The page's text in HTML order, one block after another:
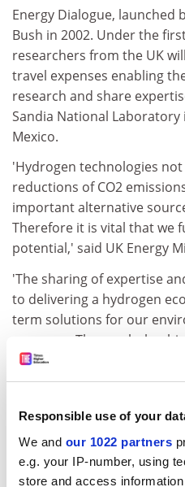
Responsible use of your
We and our 1022 partners
e.g. your IP-number, using
store and access
Energy Dialogue, launched
Bush in 2002. Under the
researchers from the UK
travel expenses enabling
research and share
Sandia National
Mexico.
'Hydrogen technologies
reductions of CO2
important alternative
Therefore it is vital that we
potential,' said UK Energy
'The sharing of expertise
to delivering a hydrogen
term solutions for our
concerns. These
benefit not only to both
global arena.'
CORDIS RTD-NEWS / ©
=&amp;RCN=